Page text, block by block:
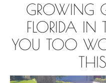
GROWING
FLORIDA IN
YOU TOO